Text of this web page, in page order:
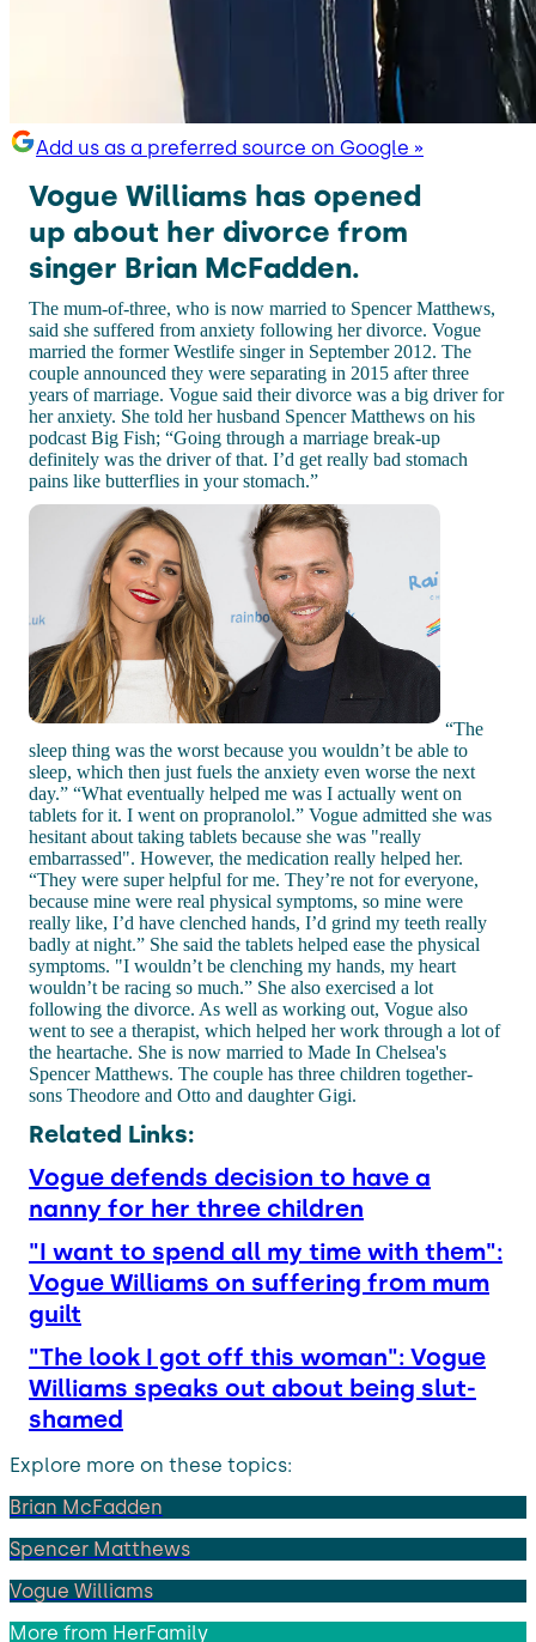
Add us as a preferred source on Google »
Vogue Williams has opened
up about her divorce from
singer Brian McFadden.
The mum-of-three, who is now married to Spencer Matthews,
said she suffered from anxiety following her divorce. Vogue
married the former Westlife singer in September 2012. The
couple announced they were separating in 2015 after three
years of marriage. Vogue said their divorce was a big driver for
her anxiety. She told her husband Spencer Matthews on his
podcast Big Fish; “Going through a marriage break-up
definitely was the driver of that. I’d get really bad stomach
pains like butterflies in your stomach.”
“The
sleep thing was the worst because you wouldn’t be able to
sleep, which then just fuels the anxiety even worse the next
day.” “What eventually helped me was I actually went on
tablets for it. I went on propranolol.” Vogue admitted she was
hesitant about taking tablets because she was "really
embarrassed". However, the medication really helped her.
“They were super helpful for me. They’re not for everyone,
because mine were real physical symptoms, so mine were
really like, I’d have clenched hands, I’d grind my teeth really
badly at night.” She said the tablets helped ease the physical
symptoms. "I wouldn’t be clenching my hands, my heart
wouldn’t be racing so much.” She also exercised a lot
following the divorce. As well as working out, Vogue also
went to see a therapist, which helped her work through a lot of
the heartache. She is now married to Made In Chelsea's
Spencer Matthews. The couple has three children together-
sons Theodore and Otto and daughter Gigi.
Related Links:
Vogue defends decision to have a
nanny for her three children
"I want to spend all my time with them":
Vogue Williams on suffering from mum
guilt
"The look I got off this woman": Vogue
Williams speaks out about being slut-
shamed
Explore more on these topics:
Brian McFadden
Spencer Matthews
Vogue Williams
More from HerFamily